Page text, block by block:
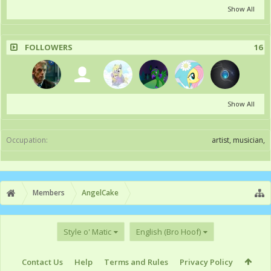
Show All
FOLLOWERS 16
Show All
Occupation: artist, musician,
Members AngelCake
Style o' Matic English (Bro Hoof)
Contact Us Help Terms and Rules Privacy Policy